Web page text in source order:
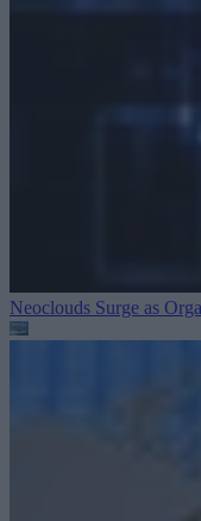
Neoclouds Surge as